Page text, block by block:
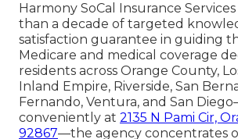
Harmony SoCal Insurance
than a decade of targeted
satisfaction guarantee in guiding
Medicare and medical coverage
residents across Orange County,
Inland Empire, Riverside, San
Fernando, Ventura, and San
conveniently at 2135 N Pami Cir,
92867—the agency concentrates